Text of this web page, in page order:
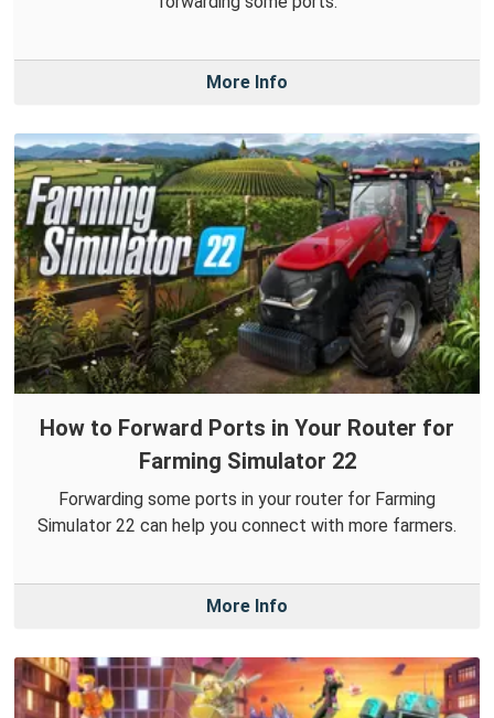
More Info
How to Forward Ports in Your Router for
Farming Simulator 22
Forwarding some ports in your router for Farming
Simulator 22 can help you connect with more farmers.
More Info